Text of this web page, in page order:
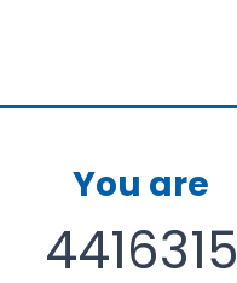
You are
4416315